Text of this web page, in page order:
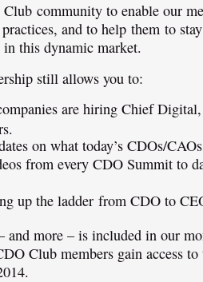
community to enable our
practices, and to help them to
in this dynamic market.
still allows you to:
are hiring Chief
on what today’s CDOs/
from every CDO Summit to
up the ladder from CDO to
and more – is included in our
Club members gain access to